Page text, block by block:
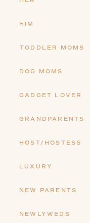
NEWLYWEDS
NEW PARENTS
LUXURY
HOST/HOSTESS
GRANDPARENTS
GADGET LOVER
DOG MOMS
TODDLER MOMS
HIM